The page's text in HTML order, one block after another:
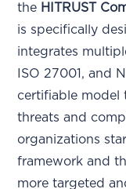
the HITRUST
is specifically
integrates
ISO 27001, and
certifiable model
threats and
organizations
framework and
more targeted